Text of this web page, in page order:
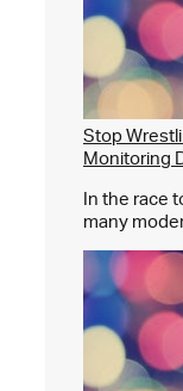
Stop
Monitoring
In the race
many